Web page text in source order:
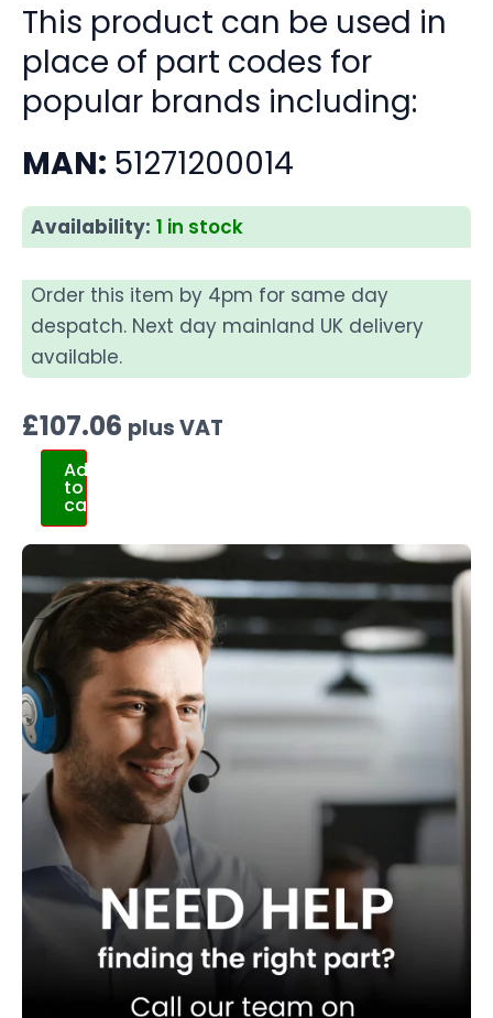
This product can be used in
place of part codes for
popular brands including:
MAN: 51271200014
Availability: 1 in stock
Order this item by 4pm for same day
despatch. Next day mainland UK delivery
available.
£107.06 plus VAT
Add
to
cart